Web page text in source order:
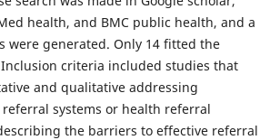
health, and BMC public health, and a
were generated. Only 14 fitted the
criteria included studies that
and qualitative addressing
systems or health referral
the barriers to effective referral